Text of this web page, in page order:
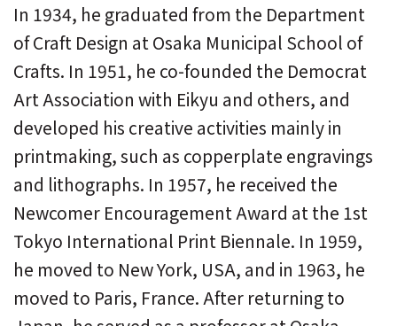
In 1934, he graduated from the Department
of Craft Design at Osaka Municipal School of
Crafts. In 1951, he co-founded the Democrat
Art Association with Eikyu and others, and
developed his creative activities mainly in
printmaking, such as copperplate engravings
and lithographs. In 1957, he received the
Newcomer Encouragement Award at the 1st
Tokyo International Print Biennale. In 1959,
he moved to New York, USA, and in 1963, he
moved to Paris, France. After returning to